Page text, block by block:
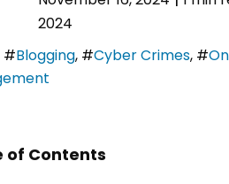
2024
#Blogging, #Cyber Crimes, #
of Contents